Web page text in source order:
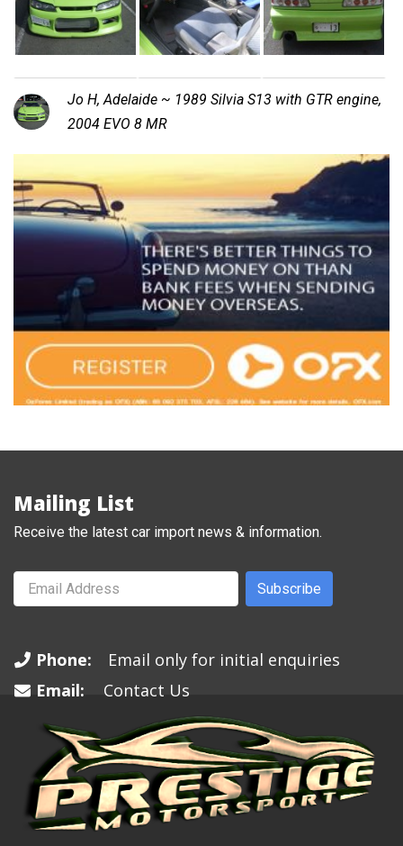
Jo H, Adelaide ~ 1989 Silvia S13 with GTR engine,
2004 EVO 8 MR
Mailing List
Receive the latest car import news & information.
Subscribe
Phone:
Email only for initial enquiries
Email:
Contact Us